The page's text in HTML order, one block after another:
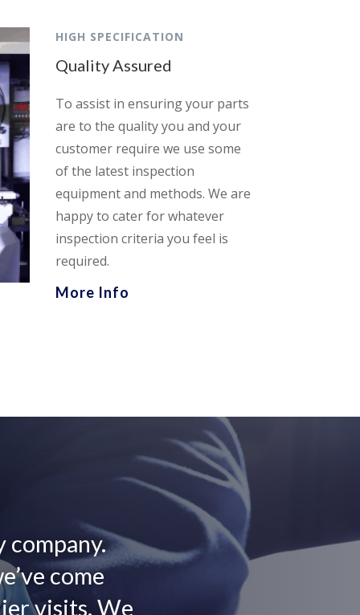
HIGH SPECIFICATION
Quality Assured
To assist in ensuring your parts
are to the quality you and your
customer require we use some
of the latest inspection
equipment and methods. We are
happy to cater for whatever
inspection criteria you feel is
required.
More Info
company.
come
visits. We